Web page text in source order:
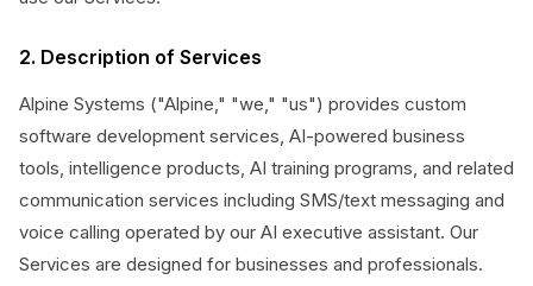
2. Description of Services
Alpine Systems ("Alpine," "we," "us") provides custom
software development services, AI-powered business
tools, intelligence products, AI training programs, and related
communication services including SMS/text messaging and
voice calling operated by our AI executive assistant. Our
Services are designed for businesses and professionals.